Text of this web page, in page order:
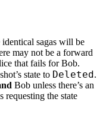
sagas will be
may not be a forward
that fails for Bob.
state to Deleted.
Bob unless there’s an
requesting the state